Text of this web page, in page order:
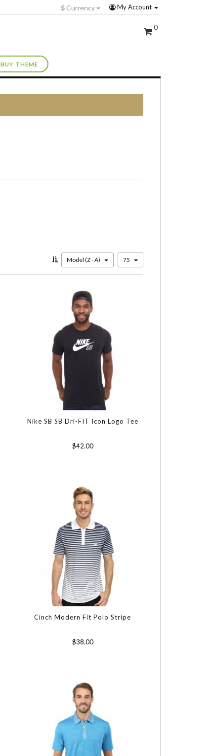
My Account
$ Currency
0
BUY THEME
Model (Z - A) 75
Nike SB SB Dri-FIT Icon Logo Tee
$42.00
Cinch Modern Fit Polo Stripe
$38.00